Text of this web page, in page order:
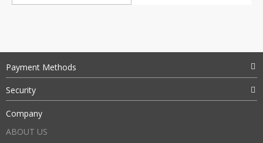
Payment Methods
Security
Company
ABOUT US